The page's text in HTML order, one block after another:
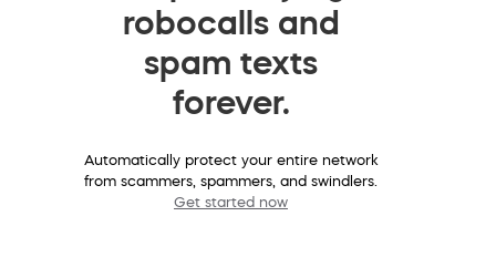
robocalls and
spam texts
forever.
Automatically protect your entire network
from scammers, spammers, and swindlers.
Get started now